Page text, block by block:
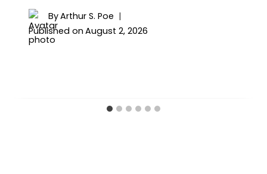
ByArthur S. Poe
Published on August 2, 2026